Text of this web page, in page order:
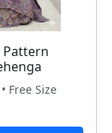
Pattern
Free Size